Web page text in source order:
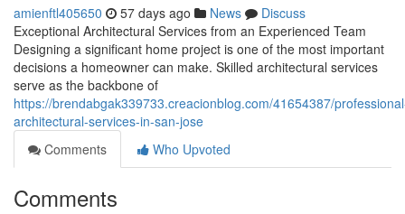
amienftl405650 57 days ago News
Discuss
Exceptional Architectural Services from an Experienced Team
Designing a significant home project is one of the most important
decisions a homeowner can make. Skilled architectural services
serve as the backbone of
https://brendabgak339733.creacionblog.com/41654387/
architectural-services-in-san-jose
Comments
Who Upvoted
Comments